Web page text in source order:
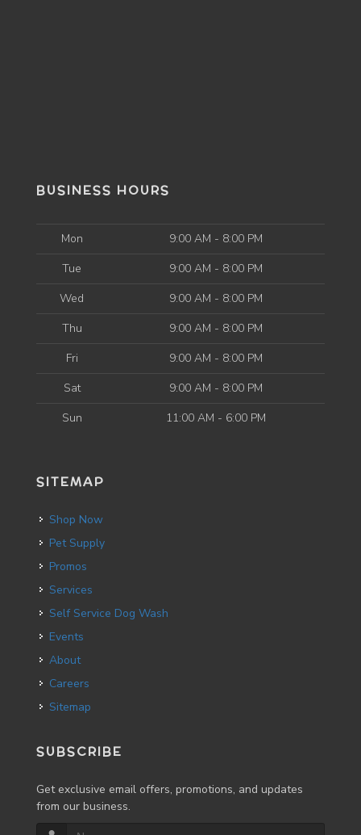
BUSINESS HOURS
Mon
9:00 AM - 8:00 PM
Tue
9:00 AM - 8:00 PM
Wed
9:00 AM - 8:00 PM
Thu
9:00 AM - 8:00 PM
Fri
9:00 AM - 8:00 PM
Sat
9:00 AM - 8:00 PM
Sun
11:00 AM - 6:00 PM
SITEMAP
Shop Now
Pet Supply
Promos
Services
Self Service Dog Wash
Events
About
Careers
Sitemap
SUBSCRIBE
Get exclusive email offers, promotions, and updates
from our business.